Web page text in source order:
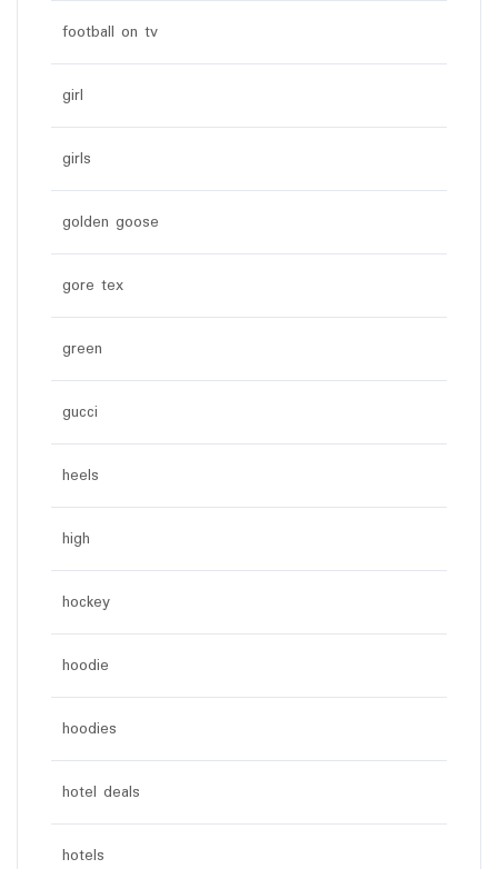
football on tv
girl
girls
golden goose
gore tex
green
gucci
heels
high
hockey
hoodie
hoodies
hotel deals
hotels